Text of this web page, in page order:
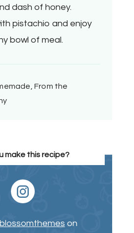
dash of honey.
pistachio and enjoy
bowl of meal.
From the
make this recipe?
on